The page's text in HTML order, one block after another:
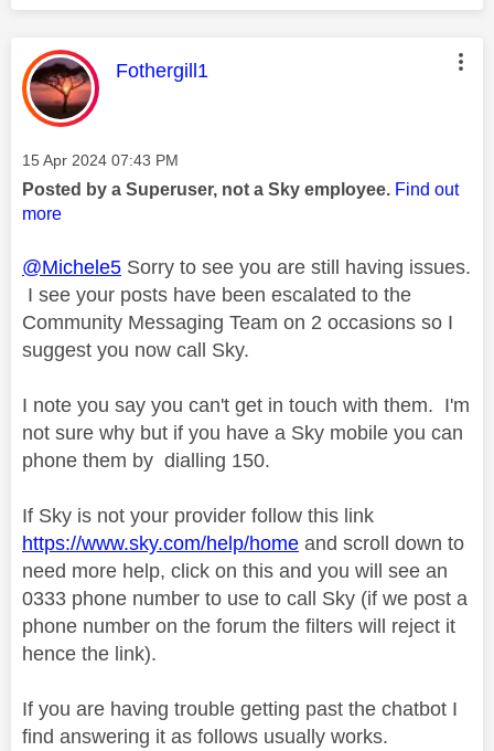
This message was authored by:
Fothergill1
Message posted on
‎15 Apr 2024 07:43 PM
Posted by a Superuser, not a Sky employee. Find out
more
@Michele5 Sorry to see you are still having issues.
I see your posts have been escalated to the
Community Messaging Team on 2 occasions so I
suggest you now call Sky.
I note you say you can't get in touch with them. I'm
not sure why but if you have a Sky mobile you can
phone them by dialling 150.
If Sky is not your provider follow this link
https://www.sky.com/help/home and scroll down to
need more help, click on this and you will see an
0333 phone number to use to call Sky (if we post a
phone number on the forum the filters will reject it
hence the link).
If you are having trouble getting past the chatbot I
find answering it as follows usually works.